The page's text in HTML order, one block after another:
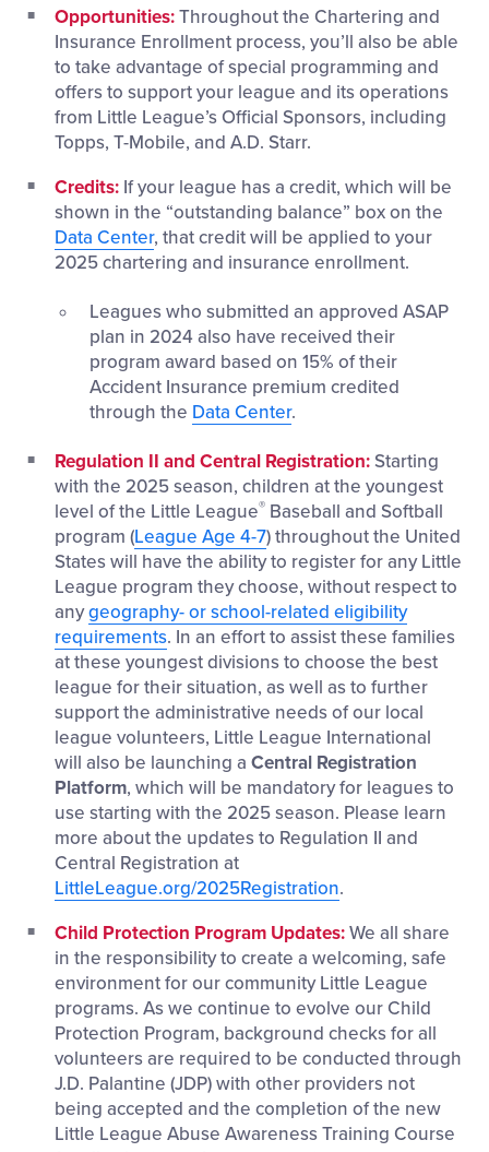
Opportunities:Throughout the Chartering and
Insurance Enrollment process, you’ll also be able
to take advantage of special programming and
offers to support your league and its operations
from Little League’s Official Sponsors, including
Topps, T-Mobile, and A.D. Starr.
Credits: If your league has a credit, which will be
shown in the “outstanding balance” box on the
Data Center, that credit will be applied to your
2025 chartering and insurance enrollment.
Leagues who submitted an approved ASAP
plan in 2024 also have received their
program award based on 15% of their
Accident Insurance premium credited
through the Data Center.
Regulation II and Central Registration:Starting
with the 2025 season, children at the youngest
level of the Little League® Baseball and Softball
program (League Age 4-7) throughout the United
States will have the ability to register for any Little
League program they choose, without respect to
anygeography- or school-related eligibility
requirements. In an effort to assist these families
at these youngest divisions to choose the best
league for their situation, as well as to further
support the administrative needs of our local
league volunteers, Little League International
will also be launching a Central Registration
Platform, which will be mandatory for leagues to
use starting with the 2025 season. Please learn
more about the updates to Regulation II and
Central Registration at
LittleLeague.org/2025Registration.
Child Protection Program Updates:We all share
in the responsibility to create a welcoming, safe
environment for our community Little League
programs. As we continue to evolve our Child
Protection Program, background checks for all
volunteers are required to be conducted through
J.D. Palantine (JDP) with other providers not
being accepted and the completion of the new
Little League Abuse Awareness Training Course